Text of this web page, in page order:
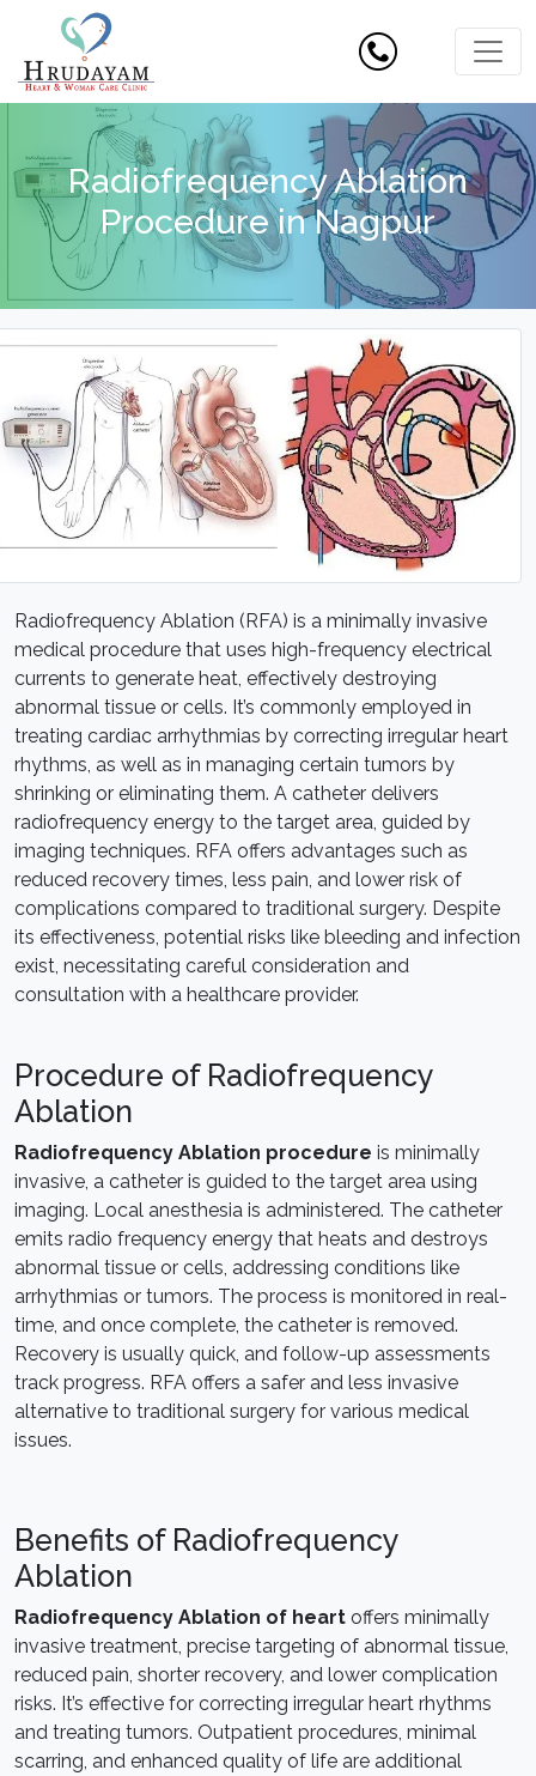
Radiofrequency Ablation
Procedure in Nagpur
Radiofrequency Ablation (RFA) is a minimally invasive
medical procedure that uses high-frequency electrical
currents to generate heat, effectively destroying
abnormal tissue or cells. It’s commonly employed in
treating cardiac arrhythmias by correcting irregular heart
rhythms, as well as in managing certain tumors by
shrinking or eliminating them. A catheter delivers
radiofrequency energy to the target area, guided by
imaging techniques. RFA offers advantages such as
reduced recovery times, less pain, and lower risk of
complications compared to traditional surgery. Despite
its effectiveness, potential risks like bleeding and infection
exist, necessitating careful consideration and
consultation with a healthcare provider.
Procedure of Radiofrequency
Ablation
Radiofrequency Ablation procedure is minimally
invasive, a catheter is guided to the target area using
imaging. Local anesthesia is administered. The catheter
emits radio frequency energy that heats and destroys
abnormal tissue or cells, addressing conditions like
arrhythmias or tumors. The process is monitored in real-
time, and once complete, the catheter is removed.
Recovery is usually quick, and follow-up assessments
track progress. RFA offers a safer and less invasive
alternative to traditional surgery for various medical
issues.
Benefits of Radiofrequency
Ablation
Radiofrequency Ablation of heart offers minimally
invasive treatment, precise targeting of abnormal tissue,
reduced pain, shorter recovery, and lower complication
risks. It’s effective for correcting irregular heart rhythms
and treating tumors. Outpatient procedures, minimal
scarring, and enhanced quality of life are additional